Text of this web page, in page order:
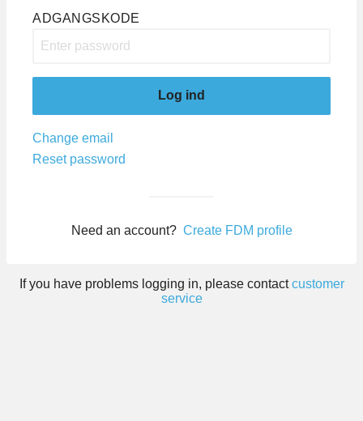
ADGANGSKODE
Log ind
Change email
Reset password
Need an account? Create FDM profile
If you have problems logging in, please contact customer
service